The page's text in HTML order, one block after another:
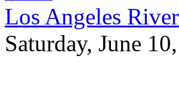
Los Angeles
Saturday, June